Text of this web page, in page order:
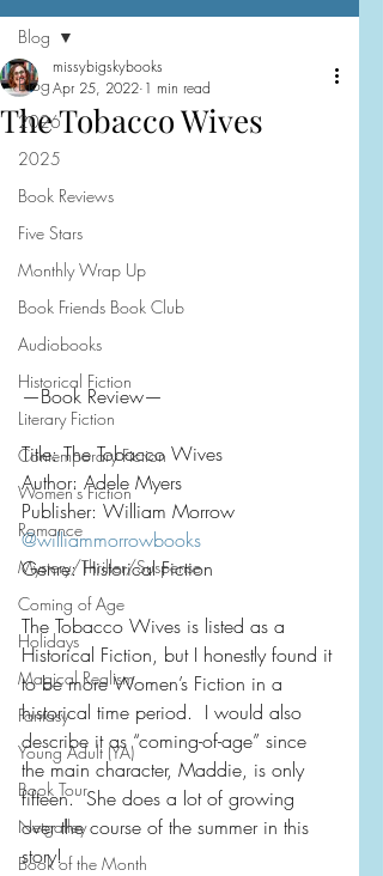
Blog
2026
2025
Book Reviews
Five Stars
Monthly Wrap Up
Book Friends Book Club
Audiobooks
Historical Fiction
Literary Fiction
Contemporary Fiction
Women's Fiction
Romance
Mystery/Thriller/Suspense
Coming of Age
Holidays
Magical Realism
Fantasy
Young Adult (YA)
Book Tour
Netgalley
Book of the Month
Blog
The Tobacco Wives
missybigskybooks
Apr 25, 2022 1 min read
—Book Review—
Title: The Tobacco Wives
Author: Adele Myers
Publisher: William Morrow
@williammorrowbooks
Genre: Historical Fiction
The Tobacco Wives is listed as a
Historical Fiction, but I honestly found it
to be more Women’s Fiction in a
historical time period.  I would also
describe it as “coming-of-age” since
the main character, Maddie, is only
fifteen.  She does a lot of growing
over the course of the summer in this
story!